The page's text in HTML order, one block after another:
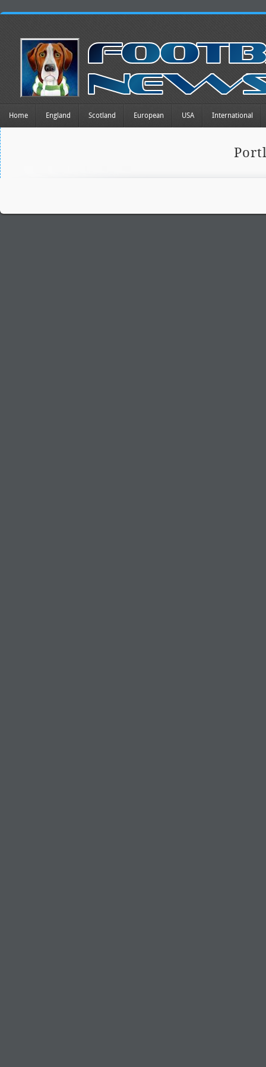
Home England Scotland European USA International